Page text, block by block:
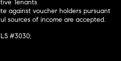
Tenants
against voucher holders pursuant
sources of income are accepted.
#3030;